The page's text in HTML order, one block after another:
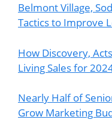
Belmont Village,
Tactics to Improve
How Discovery,
Living Sales for
Nearly Half of
Grow Marketing